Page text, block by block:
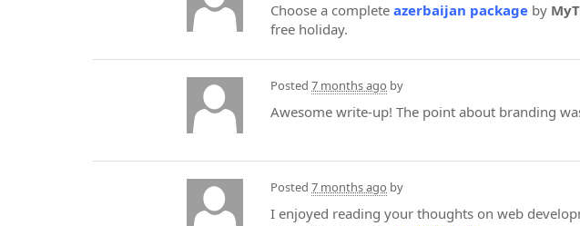
Choose a complete azerbaijan package by
free holiday.
Posted 7 months ago by
Awesome write-up! The point about branding
Posted 7 months ago by
I enjoyed reading your thoughts on web